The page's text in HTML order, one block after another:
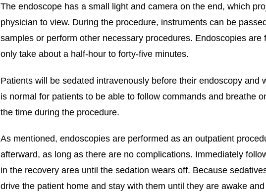
The endoscope has a small light and camera on the end, which
physician to view. During the procedure, instruments can be
samples or perform other necessary procedures. Endoscopies
only take about a half-hour to forty-five minutes.
Patients will be sedated intravenously before their endoscopy and
is normal for patients to be able to follow commands and breathe
the time during the procedure.
As mentioned, endoscopies are performed as an outpatient
afterward, as long as there are no complications. Immediately
in the recovery area until the sedation wears off. Because
drive the patient home and stay with them until they are awake